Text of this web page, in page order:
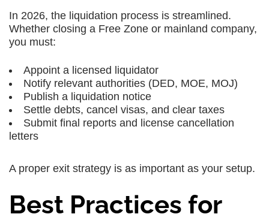
In 2026, the liquidation process is streamlined.
Whether closing a Free Zone or mainland company,
you must:
Appoint a licensed liquidator
Notify relevant authorities (DED, MOE, MOJ)
Publish a liquidation notice
Settle debts, cancel visas, and clear taxes
Submit final reports and license cancellation
letters
A proper exit strategy is as important as your setup.
Best Practices for